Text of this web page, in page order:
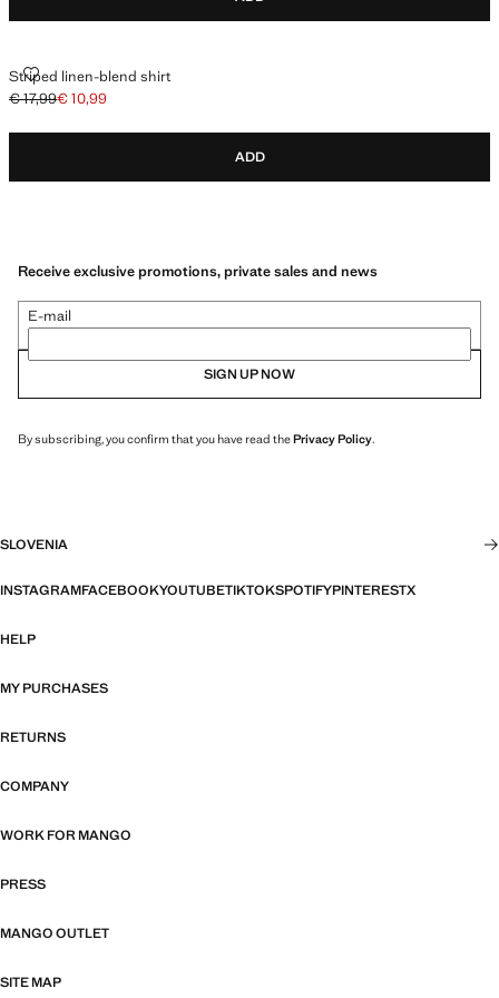
Striped linen-blend shirt
STRIPED LINEN-BLEND SHIRT
Initial price struck through [€ 17,99 ]
€ 17,99
Current price [€ 10,99 ]
€ 10,99
ADD
Receive exclusive promotions, private sales and news
E-mail
SIGN UP NOW
By subscribing, you confirm that you have read thePrivacy Policy.
SLOVENIA
INSTAGRAMFACEBOOKYOUTUBETIKTOKSPOTIFYPINTERESTX
HELP
MY PURCHASES
RETURNS
COMPANY
WORK FOR MANGO
PRESS
MANGO OUTLET
SITE MAP